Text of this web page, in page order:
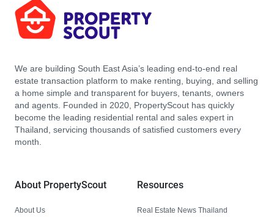
We are building South East Asia’s leading end-to-end real
estate transaction platform to make renting, buying, and selling
a home simple and transparent for buyers, tenants, owners
and agents. Founded in 2020, PropertyScout has quickly
become the leading residential rental and sales expert in
Thailand, servicing thousands of satisfied customers every
month.
About PropertyScout
About Us
Resources
Real Estate News Thailand